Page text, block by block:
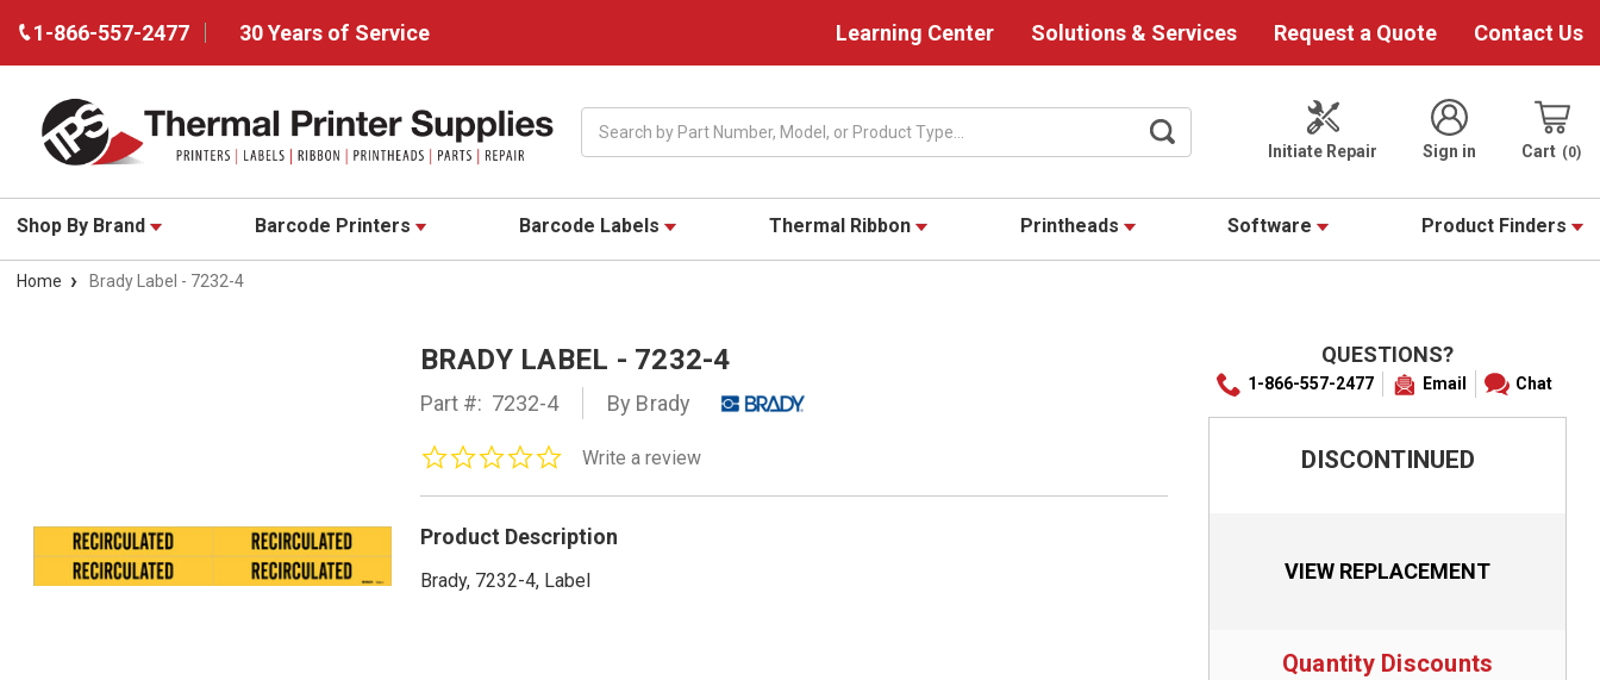
1-866-557-2477 30 Years of Service Learning Center Solutions & Services Request a Quote Contact Us
Initiate Repair
Sign in Cart 0
Shop By Brand Barcode Printers Barcode Labels Thermal Ribbon Printheads Software Product Finders
Home Brady Label - 7232-4
BRADY LABEL - 7232-4
Part #: 7232-4 By Brady
0.0
rating
Write a review
Product Description
Brady, 7232-4, Label
QUESTIONS?
1-866-557-2477 Email Chat
DISCONTINUED
VIEW REPLACEMENT
Quantity Discounts